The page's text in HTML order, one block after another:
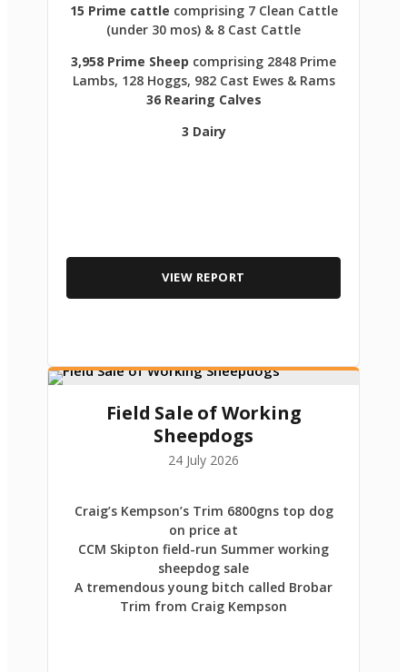
15 Prime cattle comprising 7 Clean Cattle
(under 30 mos) & 8 Cast Cattle
3,958 Prime Sheep comprising 2848 Prime
Lambs, 128 Hoggs, 982 Cast Ewes & Rams
36 Rearing Calves
3 Dairy
VIEW REPORT
Field Sale of Working
Sheepdogs
24 July 2026
Craig’s Kempson’s Trim 6800gns top dog
on price at
CCM Skipton field-run Summer working
sheepdog sale
A tremendous young bitch called Brobar
Trim from Craig Kempson